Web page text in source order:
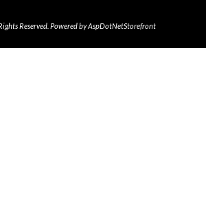
Reserved. Powered byAspDotNetStorefront